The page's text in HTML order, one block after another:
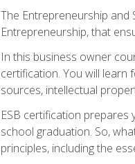
The Entrepreneurship and
Entrepreneurship, that
In this business owner
certification. You will learn
sources, intellectual
ESB certification
school graduation. So,
principles, including the